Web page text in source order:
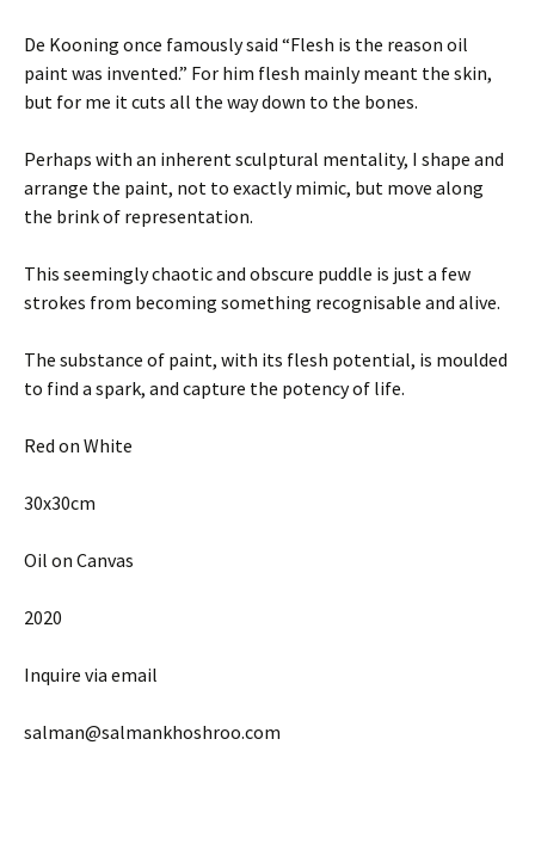
De Kooning once famously said “Flesh is the reason oil
paint was invented.” For him flesh mainly meant the skin,
but for me it cuts all the way down to the bones.
Perhaps with an inherent sculptural mentality, I shape and
arrange the paint, not to exactly mimic, but move along
the brink of representation.
This seemingly chaotic and obscure puddle is just a few
strokes from becoming something recognisable and alive.
The substance of paint, with its flesh potential, is moulded
to find a spark, and capture the potency of life.
Red on White
30x30cm
Oil on Canvas
2020
Inquire via email
salman@salmankhoshroo.com